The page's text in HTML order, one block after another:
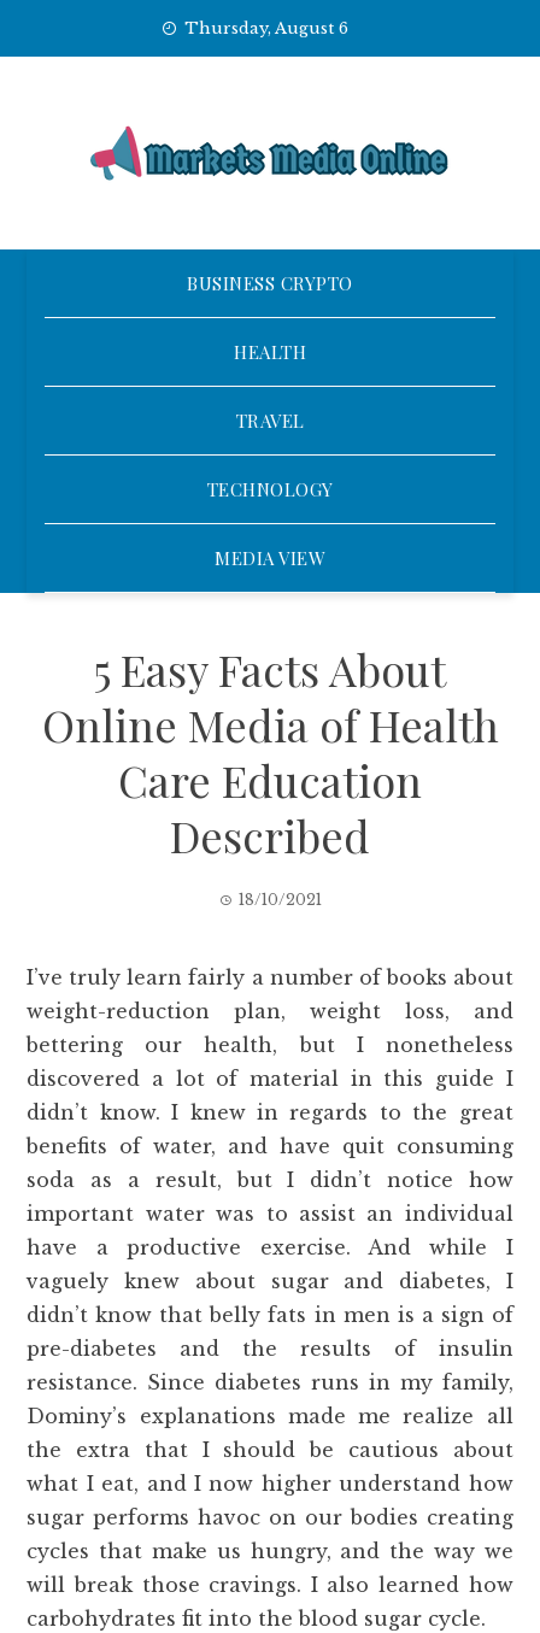
Thursday, August 6
BUSINESS CRYPTO
HEALTH
TRAVEL
TECHNOLOGY
MEDIA VIEW
5 Easy Facts About
Online Media of Health
Care Education
Described
18/10/2021
I’ve truly learn fairly a number of books about
weight-reduction plan, weight loss, and
bettering our health, but I nonetheless
discovered a lot of material in this guide I
didn’t know. I knew in regards to the great
benefits of water, and have quit consuming
soda as a result, but I didn’t notice how
important water was to assist an individual
have a productive exercise. And while I
vaguely knew about sugar and diabetes, I
didn’t know that belly fats in men is a sign of
pre-diabetes and the results of insulin
resistance. Since diabetes runs in my family,
Dominy’s explanations made me realize all
the extra that I should be cautious about
what I eat, and I now higher understand how
sugar performs havoc on our bodies creating
cycles that make us hungry, and the way we
will break those cravings. I also learned how
carbohydrates fit into the blood sugar cycle.